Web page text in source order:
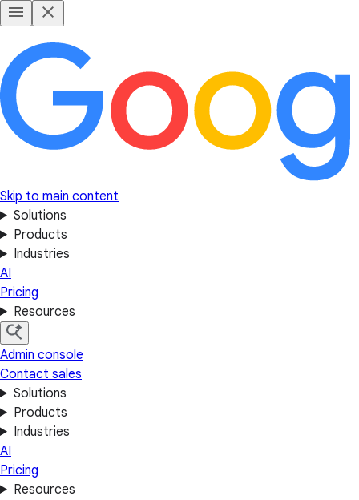
Skip to main content
Solutions
Products
Industries
AI
Pricing
Resources
Admin console
Contact sales
Solutions
Products
Industries
AI
Pricing
Resources